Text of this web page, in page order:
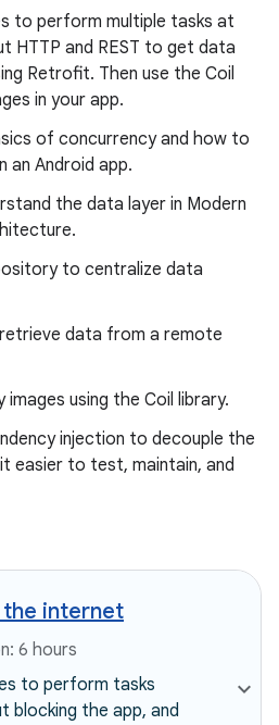
to perform multiple tasks at
HTTP and REST to get data
Retrofit. Then use the Coil
in your app.
of concurrency and how to
an Android app.
the data layer in Modern
to centralize data
data from a remote
images using the Coil library.
injection to decouple the
easier to test, maintain, and
internet
6 hours
to perform tasks
blocking the app, and